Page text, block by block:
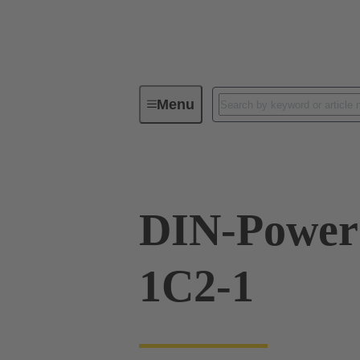
MenuSeries
DIN-
1C2-1